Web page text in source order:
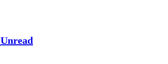
Unread